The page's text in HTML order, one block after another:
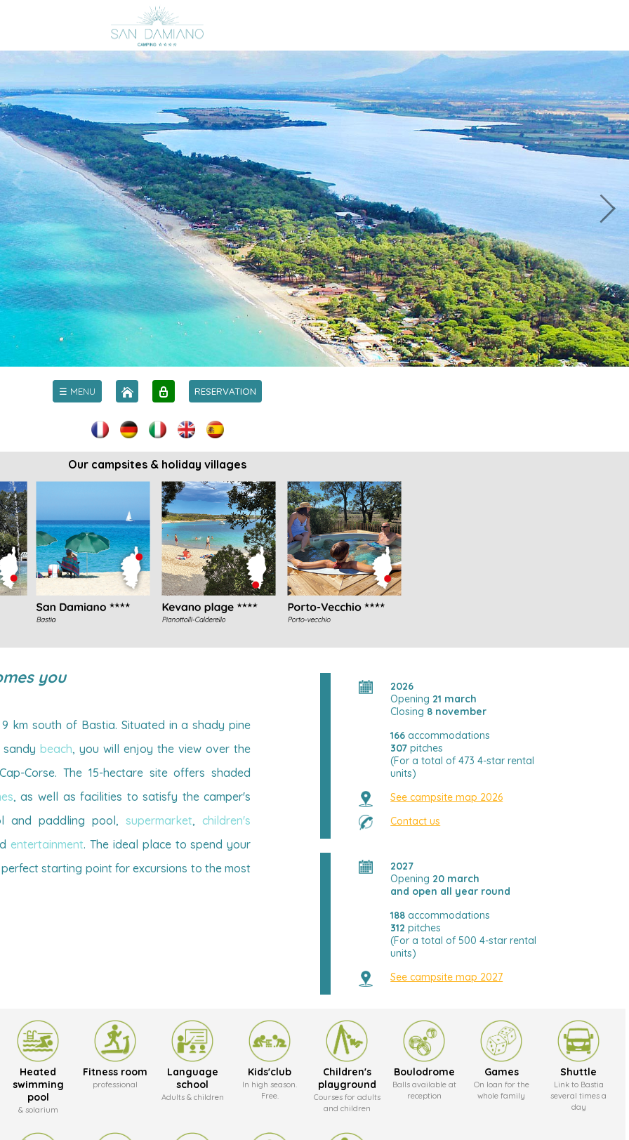
☰ MENU RESERVATION
Our campsites & holiday villages
you
km south of Bastia. Situated in a shady pine
beach, you will enjoy the view over the
Corse. The 15-hectare site offers shaded
, as well as facilities to satisfy the camper's
and paddling pool, supermarket,children's
entertainment. The ideal place to spend your
starting point for excursions to the most
2026
Opening 21 march
Closing 8 november
166 accommodations
307 pitches
(For a total of 473 4-star rental
units)
See campsite map 2026
Contact us
2027
Opening 20 march
and open all year round
188 accommodations
312 pitches
(For a total of 500 4-star rental
units)
See campsite map 2027
Heated
swimming
pool
& solarium
Fitness room
professional
Language
school
Adults & children
Kids'club
In high season.
Free.
Children's
playground
Courses for adults
and children
Boulodrome
Balls available at
reception
Games
On loan for the
whole family
Shuttle
Link to Bastia
several times a
day